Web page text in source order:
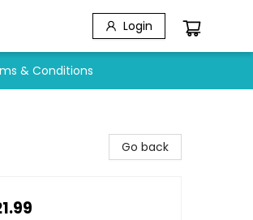
Login
& Conditions
Go back